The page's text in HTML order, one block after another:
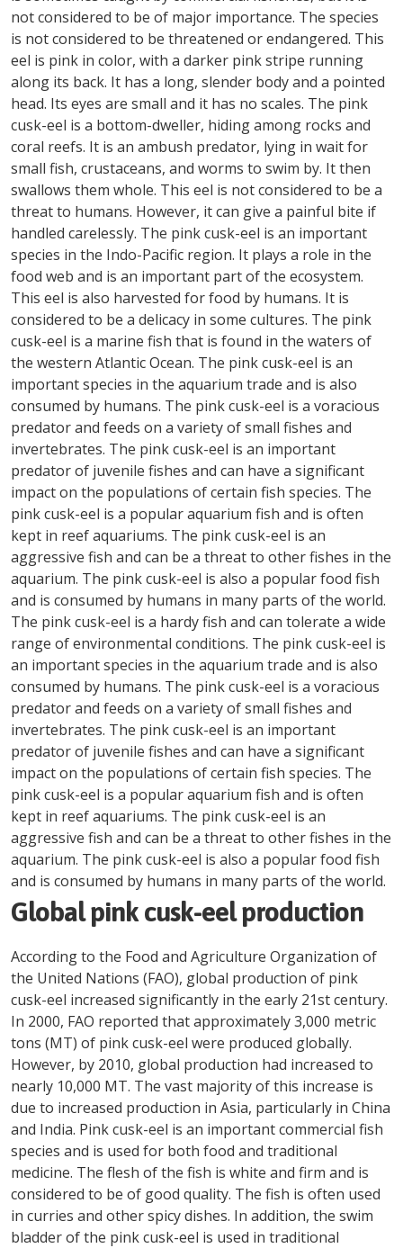
not considered to be of major importance. The species
is not considered to be threatened or endangered. This
eel is pink in color, with a darker pink stripe running
along its back. It has a long, slender body and a pointed
head. Its eyes are small and it has no scales. The pink
cusk-eel is a bottom-dweller, hiding among rocks and
coral reefs. It is an ambush predator, lying in wait for
small fish, crustaceans, and worms to swim by. It then
swallows them whole. This eel is not considered to be a
threat to humans. However, it can give a painful bite if
handled carelessly. The pink cusk-eel is an important
species in the Indo-Pacific region. It plays a role in the
food web and is an important part of the ecosystem.
This eel is also harvested for food by humans. It is
considered to be a delicacy in some cultures. The pink
cusk-eel is a marine fish that is found in the waters of
the western Atlantic Ocean. The pink cusk-eel is an
important species in the aquarium trade and is also
consumed by humans. The pink cusk-eel is a voracious
predator and feeds on a variety of small fishes and
invertebrates. The pink cusk-eel is an important
predator of juvenile fishes and can have a significant
impact on the populations of certain fish species. The
pink cusk-eel is a popular aquarium fish and is often
kept in reef aquariums. The pink cusk-eel is an
aggressive fish and can be a threat to other fishes in the
aquarium. The pink cusk-eel is also a popular food fish
and is consumed by humans in many parts of the world.
The pink cusk-eel is a hardy fish and can tolerate a wide
range of environmental conditions. The pink cusk-eel is
an important species in the aquarium trade and is also
consumed by humans. The pink cusk-eel is a voracious
predator and feeds on a variety of small fishes and
invertebrates. The pink cusk-eel is an important
predator of juvenile fishes and can have a significant
impact on the populations of certain fish species. The
pink cusk-eel is a popular aquarium fish and is often
kept in reef aquariums. The pink cusk-eel is an
aggressive fish and can be a threat to other fishes in the
aquarium. The pink cusk-eel is also a popular food fish
and is consumed by humans in many parts of the world.
Global pink cusk-eel production
According to the Food and Agriculture Organization of
the United Nations (FAO), global production of pink
cusk-eel increased significantly in the early 21st century.
In 2000, FAO reported that approximately 3,000 metric
tons (MT) of pink cusk-eel were produced globally.
However, by 2010, global production had increased to
nearly 10,000 MT. The vast majority of this increase is
due to increased production in Asia, particularly in China
and India. Pink cusk-eel is an important commercial fish
species and is used for both food and traditional
medicine. The flesh of the fish is white and firm and is
considered to be of good quality. The fish is often used
in curries and other spicy dishes. In addition, the swim
bladder of the pink cusk-eel is used in traditional